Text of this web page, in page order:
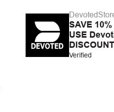
SAVE
USE
Verified